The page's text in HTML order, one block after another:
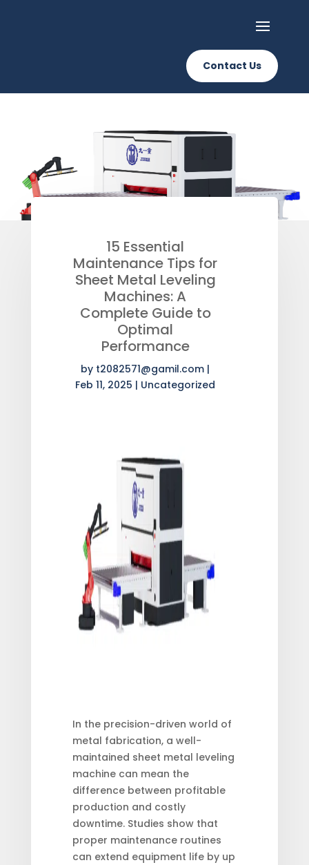
Contact Us
15 Essential
Maintenance Tips for
Sheet Metal Leveling
Machines: A
Complete Guide to
Optimal
Performance
by t2082571@gamil.com |
Feb 11, 2025 | Uncategorized
In the precision-driven world of
metal fabrication, a well-
maintained sheet metal leveling
machine can mean the
difference between profitable
production and costly
downtime. Studies show that
proper maintenance routines
can extend equipment life by up